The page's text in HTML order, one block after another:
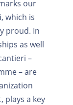
our
which is
proud. In
as well
–
– are
plays a key